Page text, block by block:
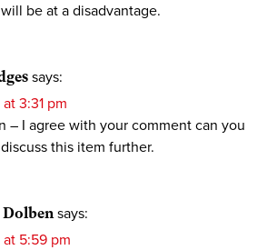
be at a disadvantage.
says:
at 3:31 pm
– I agree with your comment can you
this item further.
says:
at 5:59 pm